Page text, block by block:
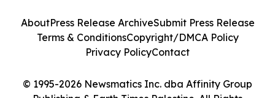
© 1995-2026 Newsmatics Inc. dba Affinity Group
AboutPress Release ArchiveSubmit Press Release
Terms & ConditionsCopyright/DMCA Policy
Privacy PolicyContact